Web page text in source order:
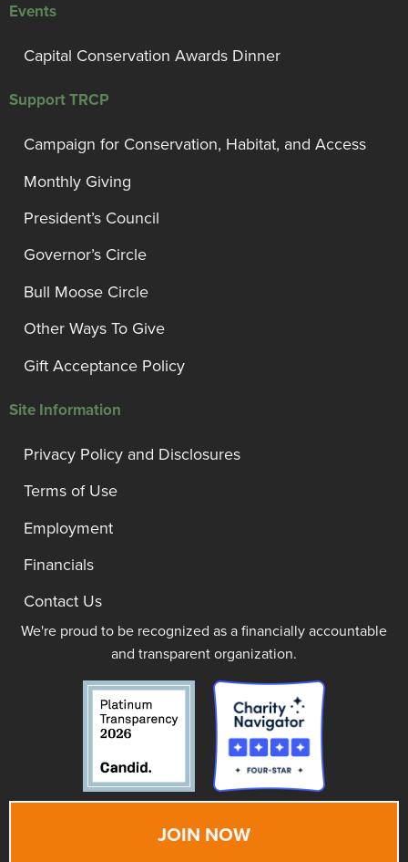
Events
Capital Conservation Awards Dinner
Support TRCP
Campaign for Conservation, Habitat, and Access
Monthly Giving
President’s Council
Governor’s Circle
Bull Moose Circle
Other Ways To Give
Gift Acceptance Policy
Site Information
Privacy Policy and Disclosures
Terms of Use
Employment
Financials
Contact Us
We're proud to be recognized as a financially accountable
and transparent organization.
JOIN NOW